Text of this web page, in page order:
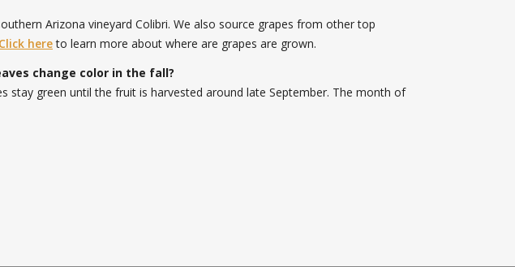
Arizona vineyard Colibri. We also source grapes from other top
Click hereto learn more about where are grapes are grown.
change color in the fall?
stay green until the fruit is harvested around late September. The month of